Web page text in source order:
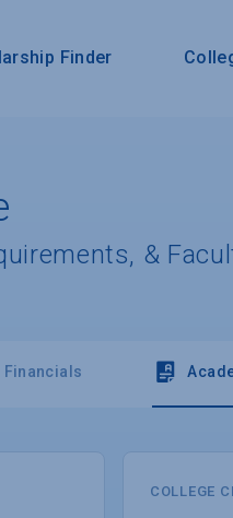
Finder
&
Financials
COLLEGE